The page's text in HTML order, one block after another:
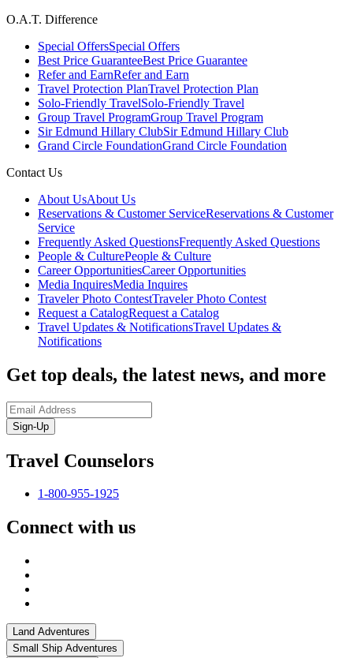
O.A.T. Difference
Special OffersSpecial Offers
Best Price GuaranteeBest Price Guarantee
Refer and EarnRefer and Earn
Travel Protection PlanTravel Protection Plan
Solo-Friendly TravelSolo-Friendly Travel
Group Travel ProgramGroup Travel Program
Sir Edmund Hillary ClubSir Edmund Hillary Club
Grand Circle FoundationGrand Circle Foundation
Contact Us
About UsAbout Us
Reservations & Customer ServiceReservations & Customer
Service
Frequently Asked QuestionsFrequently Asked Questions
People & CulturePeople & Culture
Career OpportunitiesCareer Opportunities
Media InquiresMedia Inquires
Traveler Photo ContestTraveler Photo Contest
Request a CatalogRequest a Catalog
Travel Updates & NotificationsTravel Updates &
Notifications
Get top deals, the latest news, and more
Sign-Up
Travel Counselors
1-800-955-1925
Connect with us
Land Adventures
Small Ship Adventures